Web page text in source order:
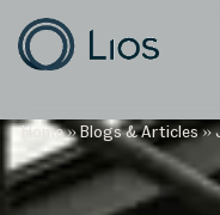
Home»Blogs & Articles»